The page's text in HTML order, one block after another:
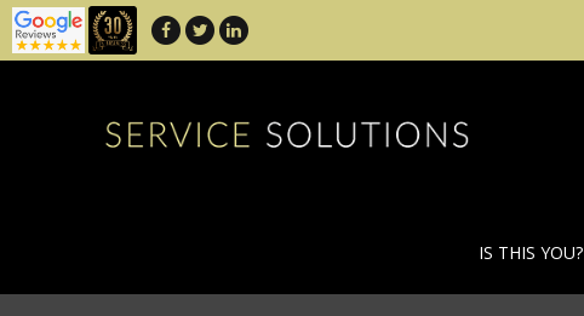
IS THIS YOU?